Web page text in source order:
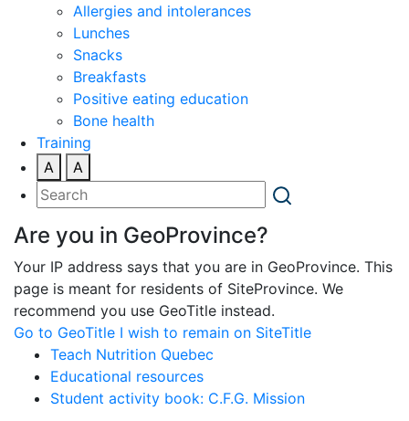
Allergies and intolerances
Lunches
Snacks
Breakfasts
Positive eating education
Bone health
Training
A
A
Are you in GeoProvince?
Your IP address says that you are in GeoProvince. This
page is meant for residents of SiteProvince. We
recommend you use GeoTitle instead.
Go to GeoTitle I wish to remain on SiteTitle
Teach Nutrition Quebec
Educational resources
Student activity book: C.F.G. Mission